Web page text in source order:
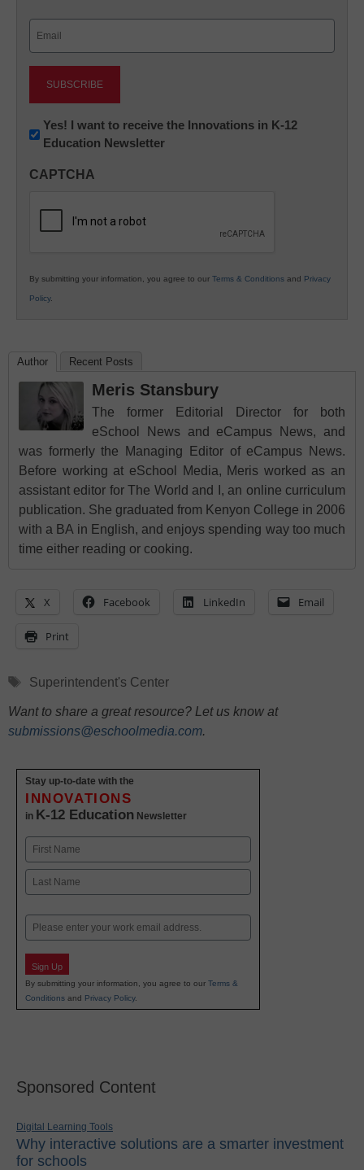
Newsletter:
Innovations
K12
Yes! I want to receive the Innovations in K-12
Education Newsletter
CAPTCHA
By submitting your information, you agree to our Terms & Conditions and Privacy
Policy.
Author Recent Posts
Meris Stansbury
The former Editorial Director for both
eSchool News and eCampus News, and
was formerly the Managing Editor of eCampus News.
Before working at eSchool Media, Meris worked as an
assistant editor for The World and I, an online curriculum
publication. She graduated from Kenyon College in 2006
with a BA in English, and enjoys spending way too much
time either reading or cooking.
X Facebook LinkedIn Email
Print
Tags
Superintendent's Center
Want to share a great resource? Let us know at
submissions@eschoolmedia.com.
Stay up-to-date with the
INNOVATIONS
in K-12 Education Newsletter
Name
First
Email
Sign Up
By submitting your information, you agree to our Terms &
Conditions and Privacy Policy.
Sponsored Content
Digital Learning Tools
Why interactive solutions are a smarter investment
for schools